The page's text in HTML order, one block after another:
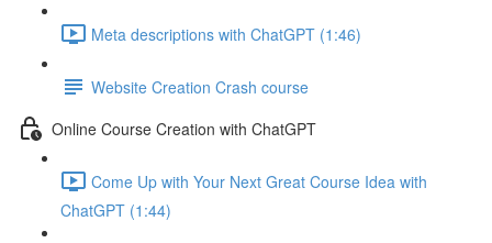
Meta descriptions with ChatGPT (1:46)
Website Creation Crash course
Online Course Creation with ChatGPT
Come Up with Your Next Great Course Idea with
ChatGPT (1:44)